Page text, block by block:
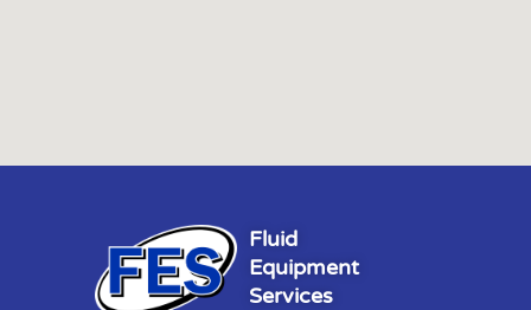
Fluid
Equipment
Services